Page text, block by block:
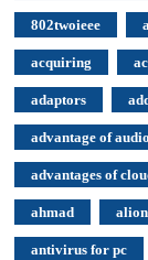
802twoieee
acquiring
adaptors
advantage of
advantages of
ahmad alion
antivirus for pc